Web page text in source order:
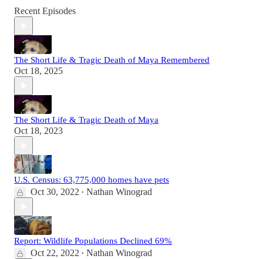
Recent Episodes
The Short Life & Tragic Death of Maya Remembered
Oct 18, 2025
The Short Life & Tragic Death of Maya
Oct 18, 2023
U.S. Census: 63,775,000 homes have pets
Oct 30, 2022 • Nathan Winograd
Report: Wildlife Populations Declined 69%
Oct 22, 2022 • Nathan Winograd